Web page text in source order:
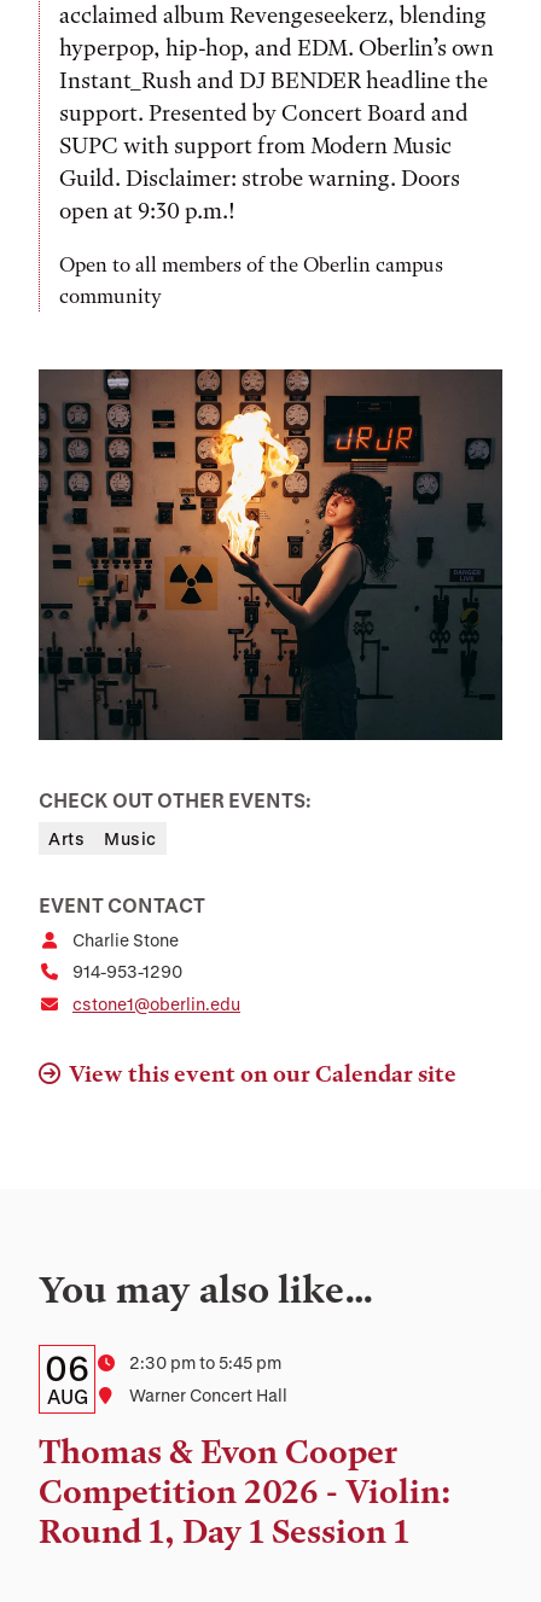
acclaimed album Revengeseekerz, blending
hyperpop, hip-hop, and EDM. Oberlin’s own
Instant_Rush and DJ BENDER headline the
support. Presented by Concert Board and
SUPC with support from Modern Music
Guild. Disclaimer: strobe warning. Doors
open at 9:30 p.m.!
Open to all members of the Oberlin campus
community
CHECK OUT OTHER EVENTS:
Arts Music
EVENT CONTACT
Charlie Stone
914-953-1290
cstone1@oberlin.edu
View this event on our Calendar site
You may also like…
Details:
Date,
Time,
and
Location
Date
06
AUG
Time2:30 pm to 5:45 pm
Location
Warner Concert Hall
Thomas & Evon Cooper
Competition 2026 - Violin:
Round 1, Day 1 Session 1